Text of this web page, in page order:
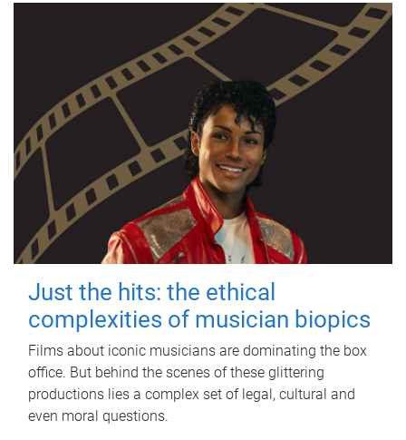
Just the hits: the ethical
complexities of musician biopics
Films about iconic musicians are dominating the box
office. But behind the scenes of these glittering
productions lies a complex set of legal, cultural and
even moral questions.